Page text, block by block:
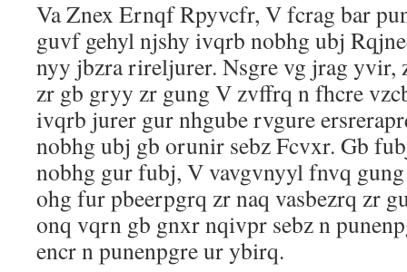
Va Znex Ernqf Rpyvcfr, V fcrag bar
guvf gehyl njshy ivqrb nobhg ubj
nyy jbzra rireljurer. Nsgre vg jrag yvir,
zr gb gryy zr gung V zvffrq n fhcre
ivqrb jurer gur nhgube rvgure
nobhg ubj gb orunir sebz Fcvxr. Gb
nobhg gur fubj, V vavgvnyyl fnvq
ohg fur pbeerpgrq zr naq vasbezrq zr
onq vqrn gb gnxr nqivpr sebz n
encr n punenpgre ur ybirq.